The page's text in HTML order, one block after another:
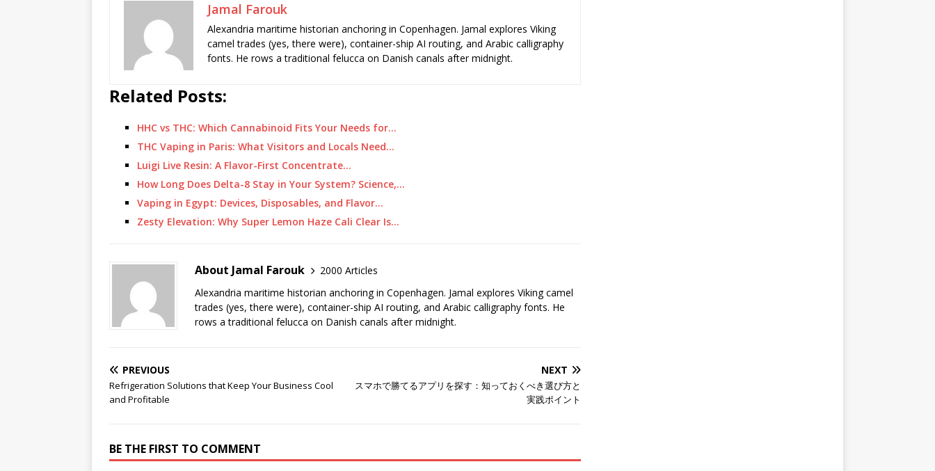
Jamal Farouk
Alexandria maritime historian anchoring in Copenhagen. Jamal explores Viking
camel trades (yes, there were), container-ship AI routing, and Arabic calligraphy
fonts. He rows a traditional felucca on Danish canals after midnight.
Related Posts:
HHC vs THC: Which Cannabinoid Fits Your Needs for…
THC Vaping in Paris: What Visitors and Locals Need…
Luigi Live Resin: A Flavor-First Concentrate…
How Long Does Delta-8 Stay in Your System? Science,…
Vaping in Egypt: Devices, Disposables, and Flavor…
Zesty Elevation: Why Super Lemon Haze Cali Clear Is…
About Jamal Farouk
2000 Articles
Alexandria maritime historian anchoring in Copenhagen. Jamal explores Viking camel
trades (yes, there were), container-ship AI routing, and Arabic calligraphy fonts. He
rows a traditional felucca on Danish canals after midnight.
PREVIOUS
Refrigeration Solutions that Keep Your Business Cool
and Profitable
NEXT
スマホで勝てるアプリを探す：知っておくべき選び方と
実践ポイント
BE THE FIRST TO COMMENT